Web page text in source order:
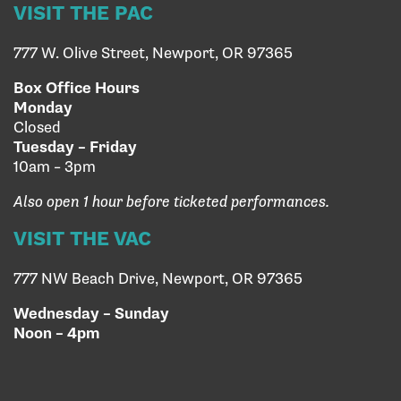
VISIT THE PAC
777 W. Olive Street, Newport, OR 97365
Box Office Hours
Monday
Closed
Tuesday – Friday
10am – 3pm
Also open 1 hour before ticketed performances.
VISIT THE VAC
777 NW Beach Drive, Newport, OR 97365
Wednesday – Sunday
Noon – 4pm